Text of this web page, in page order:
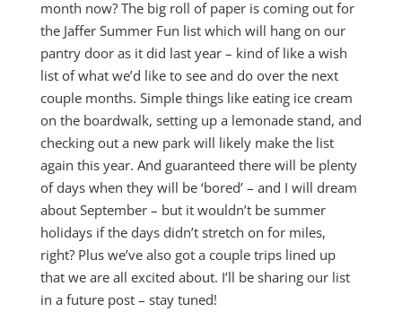
month now? The big roll of paper is coming out for
the Jaffer Summer Fun list which will hang on our
pantry door as it did last year – kind of like a wish
list of what we’d like to see and do over the next
couple months. Simple things like eating ice cream
on the boardwalk, setting up a lemonade stand, and
checking out a new park will likely make the list
again this year. And guaranteed there will be plenty
of days when they will be ‘bored’ – and I will dream
about September – but it wouldn’t be summer
holidays if the days didn’t stretch on for miles,
right? Plus we’ve also got a couple trips lined up
that we are all excited about. I’ll be sharing our list
in a future post – stay tuned!